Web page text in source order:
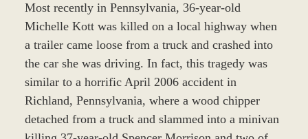
Most recently in Pennsylvania, 36-year-old
Michelle Kott was killed on a local highway when
a trailer came loose from a truck and crashed into
the car she was driving. In fact, this tragedy was
similar to a horrific April 2006 accident in
Richland, Pennsylvania, where a wood chipper
detached from a truck and slammed into a minivan